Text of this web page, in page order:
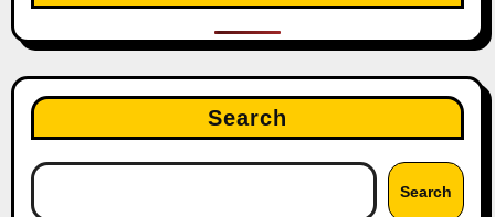
Search
Search